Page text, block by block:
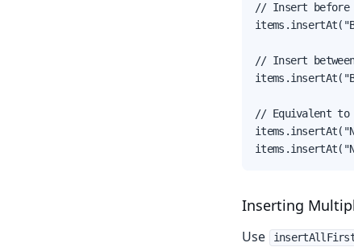
// Insert before
// Insert
// Equivalent
Inserting
Use